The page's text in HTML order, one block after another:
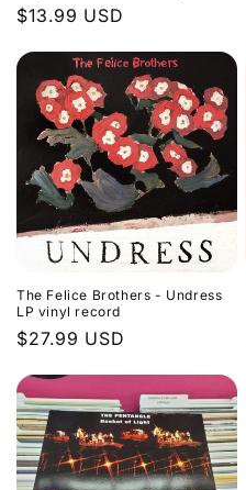
Regular
$13.99 USD
The Felice Brothers - Undress
LP vinyl record
Regular
$27.99 USD